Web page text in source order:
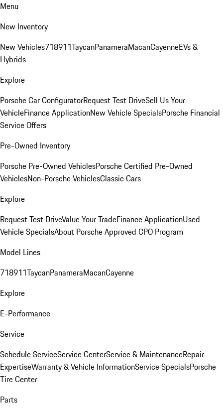
Menu
New Inventory
New Vehicles718911TaycanPanameraMacanCayenneEVs &
Hybrids
Explore
Porsche Car ConfiguratorRequest Test DriveSell Us Your
VehicleFinance ApplicationNew Vehicle SpecialsPorsche Financial
Service Offers
Pre-Owned Inventory
Porsche Pre-Owned VehiclesPorsche Certified Pre-Owned
VehiclesNon-Porsche VehiclesClassic Cars
Explore
Request Test DriveValue Your TradeFinance ApplicationUsed
Vehicle SpecialsAbout Porsche Approved CPO Program
Model Lines
718911TaycanPanameraMacanCayenne
Explore
E-Performance
Service
Schedule ServiceService CenterService & MaintenanceRepair
ExpertiseWarranty & Vehicle InformationService SpecialsPorsche
Tire Center
Parts